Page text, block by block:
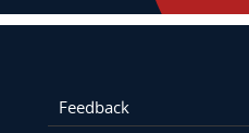
Feedback